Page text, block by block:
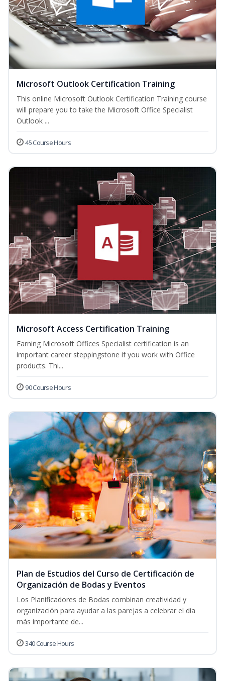
Microsoft Outlook Certification Training
This online Microsoft Outlook Certification Training course
will prepare you to take the Microsoft Office Specialist
Outlook ...
45 Course Hours
Microsoft Access Certification Training
Earning Microsoft Offices Specialist certification is an
important career steppingstone if you work with Office
products. Thi...
90 Course Hours
Plan de Estudios del Curso de Certificación de
Organización de Bodas y Eventos
Los Planificadores de Bodas combinan creatividad y
organización para ayudar a las parejas a celebrar el día
más importante de...
340 Course Hours